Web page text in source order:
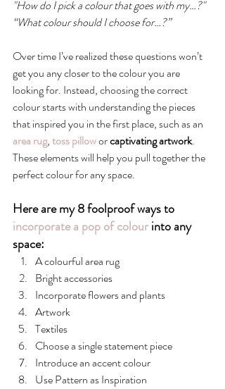
"How do I pick a colour that goes with my…?"
“What colour should I choose for…?”
Over time I’ve realized these questions won’t
get you any closer to the colour you are
looking for. Instead, choosing the correct
colour starts with understanding the pieces
that inspired you in the first place, such as an
area rug, toss pillow or captivating artwork.
These elements will help you pull together the
perfect colour for any space.
Here are my 8 foolproof ways to
incorporate a pop of colour into any
space:
A colourful area rug
Bright accessories
Incorporate flowers and plants
Artwork
Textiles
Choose a single statement piece
Introduce an accent colour
Use Pattern as Inspiration